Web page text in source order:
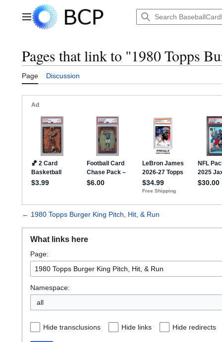
Main menu
Pages that link to "1980 Topps
Page Discussion
← 1980 Topps Burger King Pitch, Hit, & Run
What links here
Page:
Namespace:
all
Hide transclusions Hide links Hide redirects